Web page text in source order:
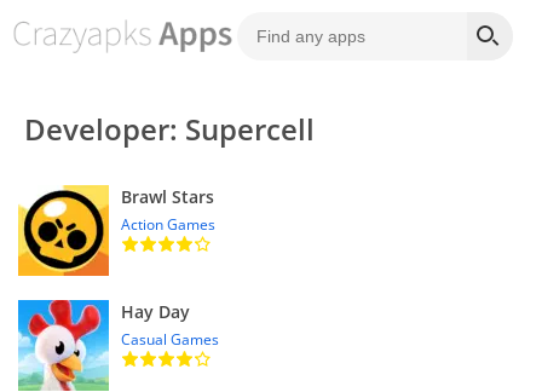
Developer: Supercell
Brawl Stars
Action Games
Hay Day
Casual Games